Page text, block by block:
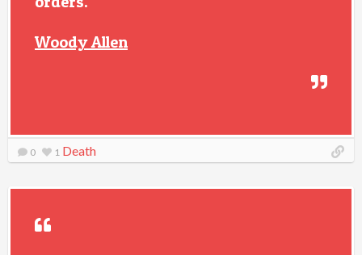
Woody Allen
0 1 Death